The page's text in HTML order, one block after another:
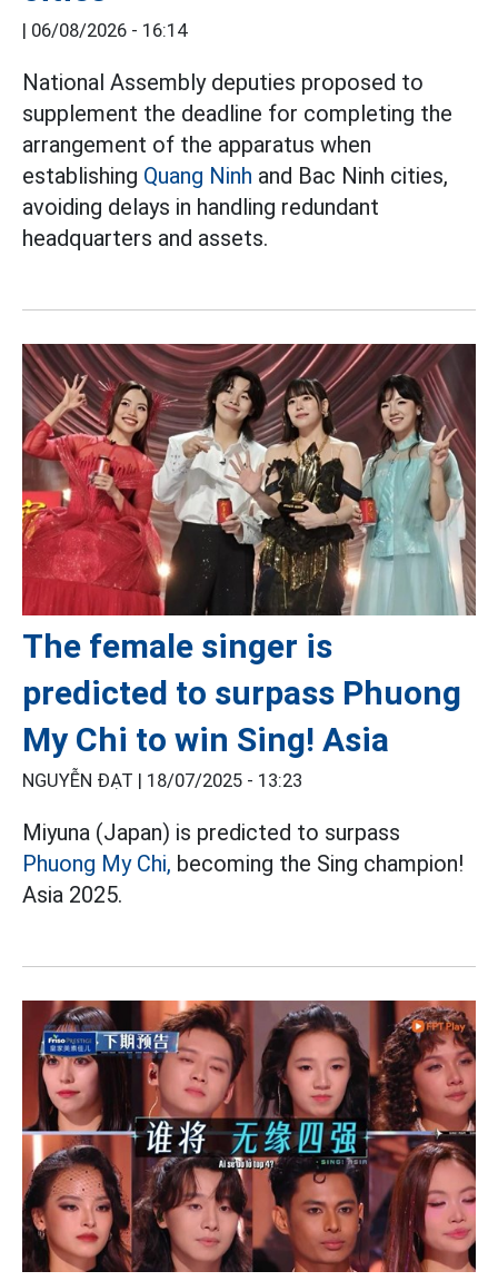
| 06/08/2026 - 16:14
National Assembly deputies proposed to
supplement the deadline for completing the
arrangement of the apparatus when
establishing Quang Ninh and Bac Ninh cities,
avoiding delays in handling redundant
headquarters and assets.
The female singer is
predicted to surpass Phuong
My Chi to win Sing! Asia
NGUYỄN ĐẠT | 18/07/2025 - 13:23
Miyuna (Japan) is predicted to surpass
Phuong My Chi, becoming the Sing champion!
Asia 2025.